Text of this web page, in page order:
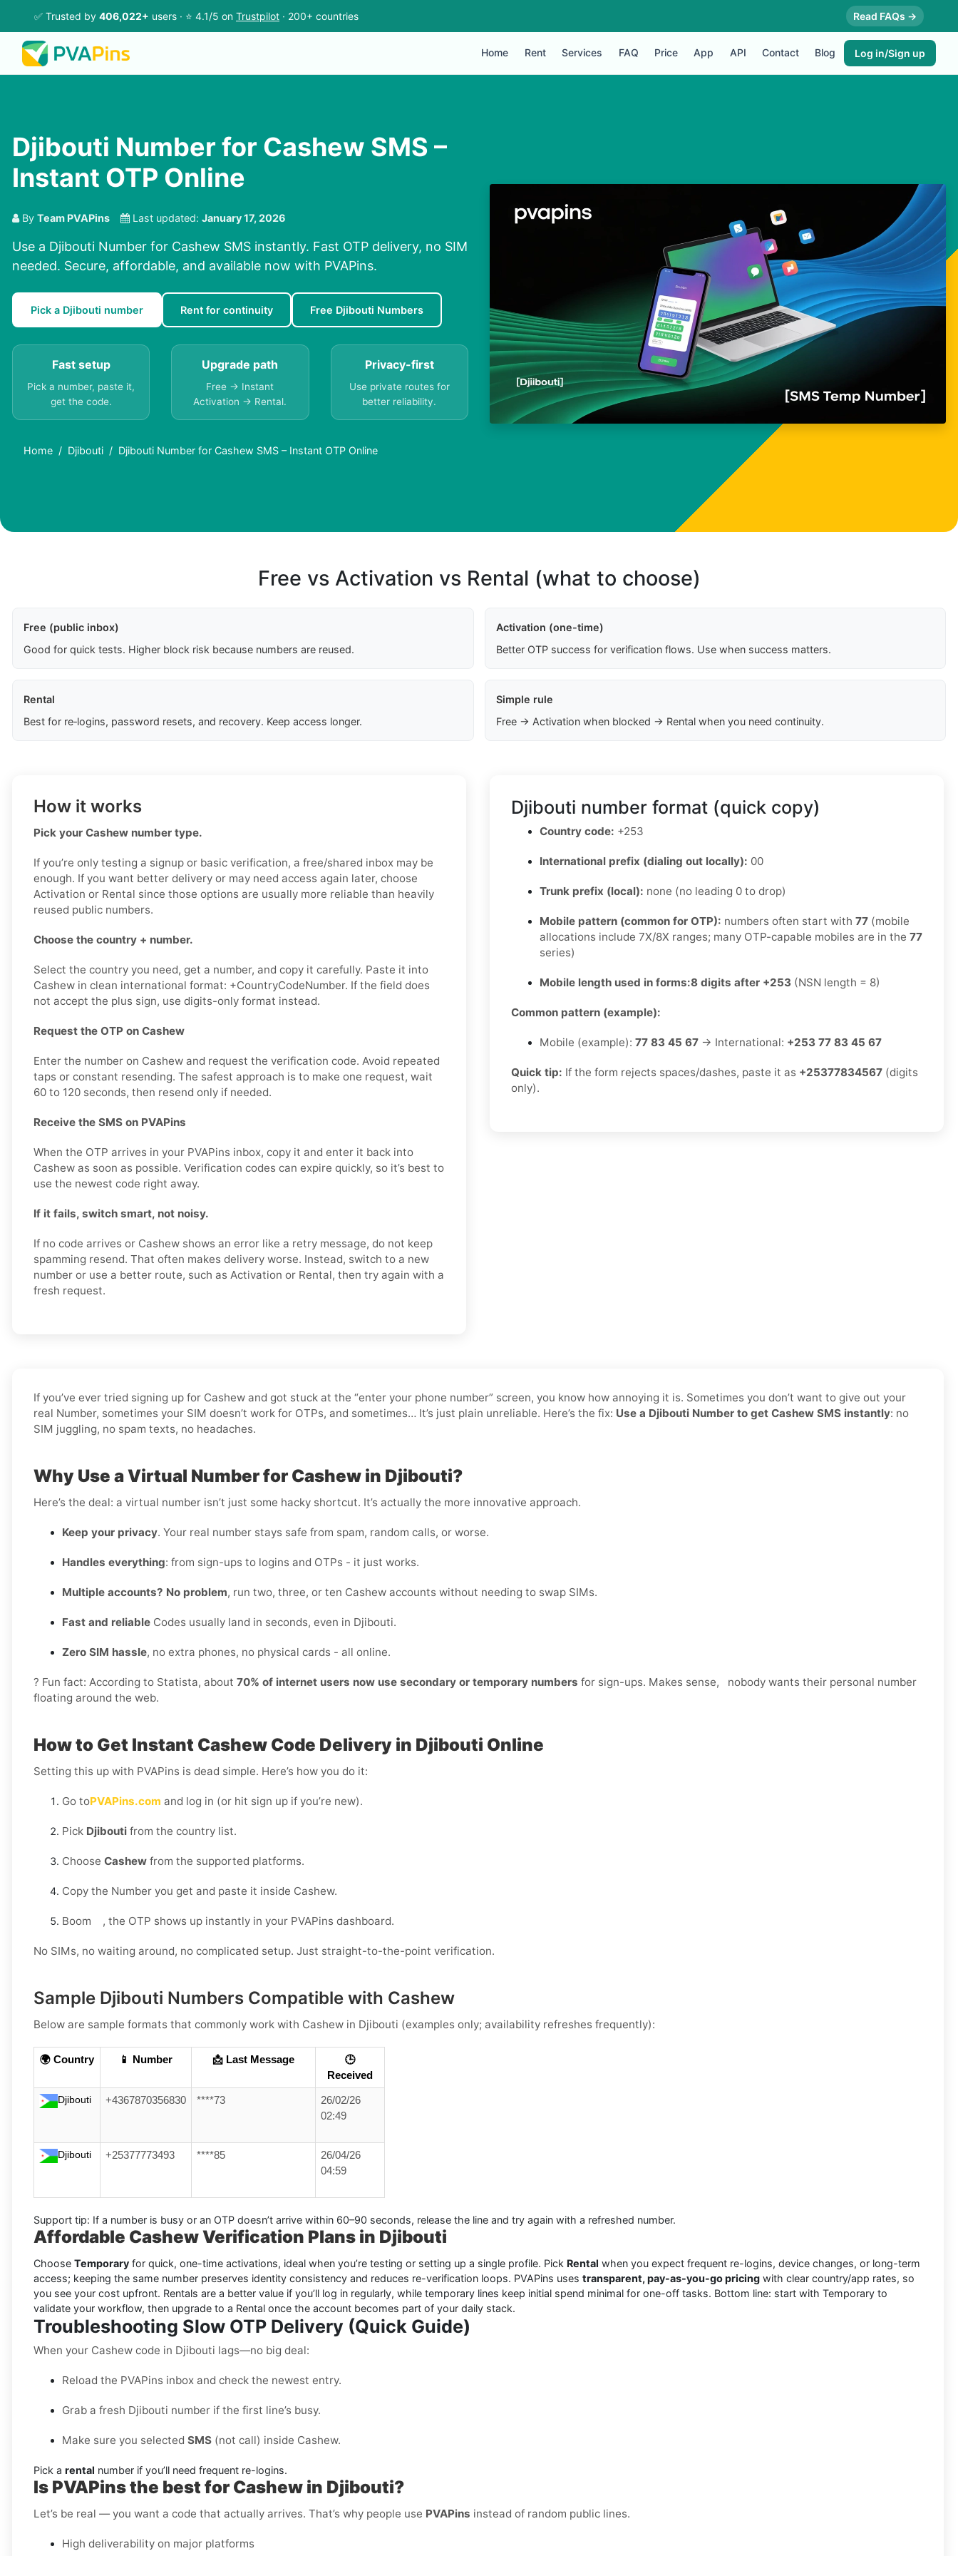
✅ Trusted by 406,022+ users · ⭐ 4.1/5 on Trustpilot · 200+ countries Read FAQs →
Home Rent Services FAQ Price App API Contact Blog Log in/Sign up
Djibouti Number for Cashew SMS –
Instant OTP Online
By Team PVAPins Last updated: January 17, 2026
Use a Djibouti Number for Cashew SMS instantly. Fast OTP delivery, no SIM
needed. Secure, affordable, and available now with PVAPins.
Pick a Djibouti number Rent for continuity Free Djibouti Numbers
Fast setup
Pick a number, paste it,
get the code.
Upgrade path
Free → Instant
Activation → Rental.
Privacy-first
Use private routes for
better reliability.
Home Djibouti Djibouti Number for Cashew SMS – Instant OTP Online
Free vs Activation vs Rental (what to choose)
Free (public inbox)
Good for quick tests. Higher block risk because numbers are reused.
Activation (one-time)
Better OTP success for verification flows. Use when success matters.
Rental
Best for re‑logins, password resets, and recovery. Keep access longer.
Simple rule
Free → Activation when blocked → Rental when you need continuity.
How it works
Pick your Cashew number type.
If you’re only testing a signup or basic verification, a free/shared inbox may be
enough. If you want better delivery or may need access again later, choose
Activation or Rental since those options are usually more reliable than heavily
reused public numbers.
Choose the country + number.
Select the country you need, get a number, and copy it carefully. Paste it into
Cashew in clean international format: +CountryCodeNumber. If the field does
not accept the plus sign, use digits-only format instead.
Request the OTP on Cashew
Enter the number on Cashew and request the verification code. Avoid repeated
taps or constant resending. The safest approach is to make one request, wait
60 to 120 seconds, then resend only if needed.
Receive the SMS on PVAPins
When the OTP arrives in your PVAPins inbox, copy it and enter it back into
Cashew as soon as possible. Verification codes can expire quickly, so it’s best to
use the newest code right away.
If it fails, switch smart, not noisy.
If no code arrives or Cashew shows an error like a retry message, do not keep
spamming resend. That often makes delivery worse. Instead, switch to a new
number or use a better route, such as Activation or Rental, then try again with a
fresh request.
Djibouti number format (quick copy)
Country code: +253
International prefix (dialing out locally): 00
Trunk prefix (local): none (no leading 0 to drop)
Mobile pattern (common for OTP): numbers often start with 77 (mobile
allocations include 7X/8X ranges; many OTP-capable mobiles are in the 77
series)
Mobile length used in forms:8 digits after +253 (NSN length = 8)
Common pattern (example):
Mobile (example): 77 83 45 67 → International: +253 77 83 45 67
Quick tip: If the form rejects spaces/dashes, paste it as +25377834567 (digits
only).
If you’ve ever tried signing up for Cashew and got stuck at the “enter your phone number” screen, you know how annoying it is. Sometimes you don’t want to give out your
real Number, sometimes your SIM doesn’t work for OTPs, and sometimes… It’s just plain unreliable. Here’s the fix: Use a Djibouti Number to get Cashew SMS instantly: no
SIM juggling, no spam texts, no headaches.
Why Use a Virtual Number for Cashew in Djibouti?
Here’s the deal: a virtual number isn’t just some hacky shortcut. It’s actually the more innovative approach.
Keep your privacy. Your real number stays safe from spam, random calls, or worse.
Handles everything: from sign-ups to logins and OTPs - it just works.
Multiple accounts? No problem, run two, three, or ten Cashew accounts without needing to swap SIMs.
Fast and reliable Codes usually land in seconds, even in Djibouti.
Zero SIM hassle, no extra phones, no physical cards - all online.
? Fun fact: According to Statista, about 70% of internet users now use secondary or temporary numbers for sign-ups. Makes sense, nobody wants their personal number
floating around the web.
How to Get Instant Cashew Code Delivery in Djibouti Online
Setting this up with PVAPins is dead simple. Here’s how you do it:
Go toPVAPins.com and log in (or hit sign up if you’re new).
Pick Djibouti from the country list.
Choose Cashew from the supported platforms.
Copy the Number you get and paste it inside Cashew.
Boom , the OTP shows up instantly in your PVAPins dashboard.
No SIMs, no waiting around, no complicated setup. Just straight-to-the-point verification.
Sample Djibouti Numbers Compatible with Cashew
Below are sample formats that commonly work with Cashew in Djibouti (examples only; availability refreshes frequently):
🌍 Country 📱 Number 📩 Last Message
🕒
Received
Djibouti +4367870356830 ****73
26/02/26
02:49
Djibouti +25377773493 ****85
26/04/26
04:59
Support tip: If a number is busy or an OTP doesn’t arrive within 60–90 seconds, release the line and try again with a refreshed number.
Affordable Cashew Verification Plans in Djibouti
Choose Temporary for quick, one-time activations, ideal when you’re testing or setting up a single profile. Pick Rental when you expect frequent re-logins, device changes, or long-term
access; keeping the same number preserves identity consistency and reduces re-verification loops. PVAPins uses transparent, pay-as-you-go pricing with clear country/app rates, so
you see your cost upfront. Rentals are a better value if you’ll log in regularly, while temporary lines keep initial spend minimal for one-off tasks. Bottom line: start with Temporary to
validate your workflow, then upgrade to a Rental once the account becomes part of your daily stack.
Troubleshooting Slow OTP Delivery (Quick Guide)
When your Cashew code in Djibouti lags—no big deal:
Reload the PVAPins inbox and check the newest entry.
Grab a fresh Djibouti number if the first line’s busy.
Make sure you selected SMS (not call) inside Cashew.
Pick a rental number if you’ll need frequent re-logins.
Is PVAPins the best for Cashew in Djibouti?
Let’s be real — you want a code that actually arrives. That’s why people use PVAPins instead of random public lines.
High deliverability on major platforms